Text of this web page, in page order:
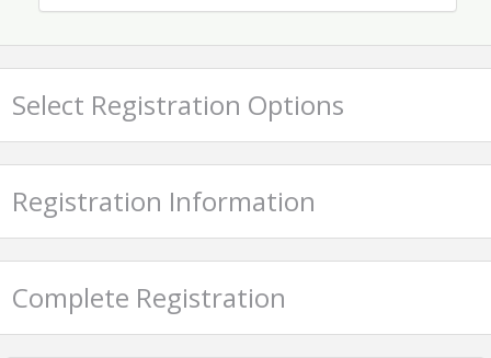
AIKEN ASSOCIATION OF REALTORS®
Select Registration Options
Registration Information
Complete Registration